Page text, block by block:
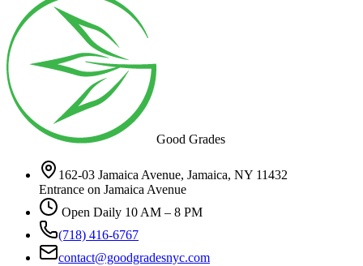
Good Grades
162-03 Jamaica Avenue, Jamaica, NY 11432
Entrance on Jamaica Avenue
Open Daily 10 AM – 8 PM
(718) 416-6767
contact@goodgradesnyc.com